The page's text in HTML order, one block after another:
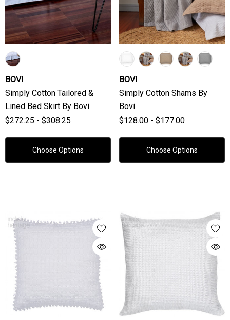
BOVI
Simply Cotton Tailored &
Lined Bed Skirt By Bovi
$272.25 - $308.25
Choose Options
BOVI
Simply Cotton Shams By
Bovi
$128.00 - $177.00
Choose Options